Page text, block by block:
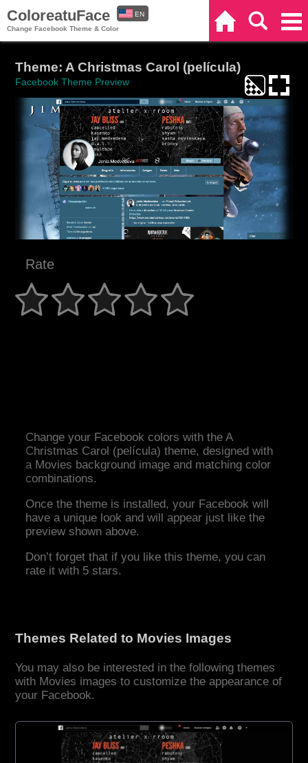
ColoreatuFace
Change Facebook Theme & Color
EN
Theme: A Christmas Carol (película)
Facebook Theme Preview
Rate
Change your Facebook colors with the A
Christmas Carol (película) theme, designed with
a Movies background image and matching color
combinations.
Once the theme is installed, your Facebook will
have a unique look and will appear just like the
preview shown above.
Don’t forget that if you like this theme, you can
rate it with 5 stars.
Themes Related to Movies Images
You may also be interested in the following themes
with Movies images to customize the appearance of
your Facebook.